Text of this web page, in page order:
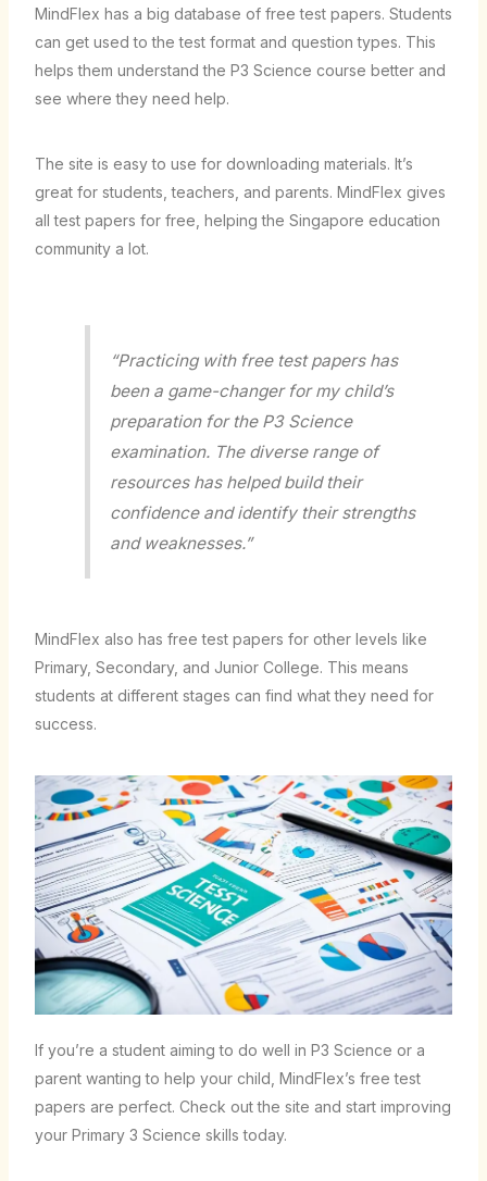
MindFlex has a big database of free test papers. Students
can get used to the test format and question types. This
helps them understand the P3 Science course better and
see where they need help.
The site is easy to use for downloading materials. It’s
great for students, teachers, and parents. MindFlex gives
all test papers for free, helping the Singapore education
community a lot.
“Practicing with free test papers has
been a game-changer for my child’s
preparation for the P3 Science
examination. The diverse range of
resources has helped build their
confidence and identify their strengths
and weaknesses.”
MindFlex also has free test papers for other levels like
Primary, Secondary, and Junior College. This means
students at different stages can find what they need for
success.
If you’re a student aiming to do well in P3 Science or a
parent wanting to help your child, MindFlex’s free test
papers are perfect. Check out the site and start improving
your Primary 3 Science skills today.